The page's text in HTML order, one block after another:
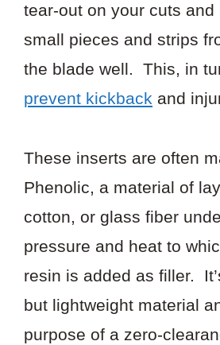
tear-out on your cuts and
small pieces and strips
the blade well. This, in
prevent kickback and
These inserts are often
Phenolic, a material of
cotton, or glass fiber
pressure and heat to
resin is added as filler.
but lightweight material
purpose of a zero-